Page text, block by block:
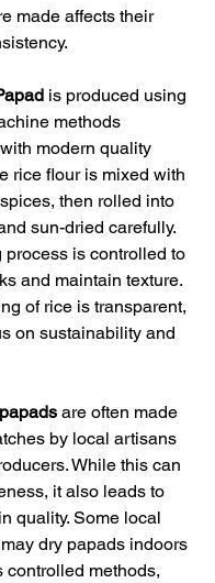
made affects their
is produced using
methods
modern quality
rice flour is mixed with
then rolled into
sun-dried carefully.
process is controlled to
and maintain texture.
of rice is transparent,
on sustainability and
are often made
by local artisans
While this can
it also leads to
quality. Some local
dry papads indoors
controlled methods,